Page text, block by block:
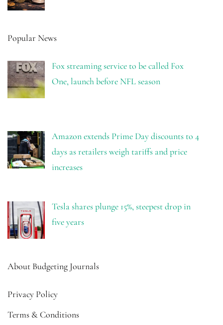
Popular News
Fox streaming service to be called Fox
One, launch before NFL season
Amazon extends Prime Day discounts to 4
days as retailers weigh tariffs and price
increases
Tesla shares plunge 15%, steepest drop in
five years
About Budgeting Journals
Privacy Policy
Terms & Conditions